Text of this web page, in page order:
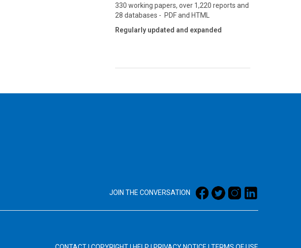
330 working papers, over 1,220 reports and
28 databases - PDF and HTML
Regularly updated and expanded
JOIN THE CONVERSATION